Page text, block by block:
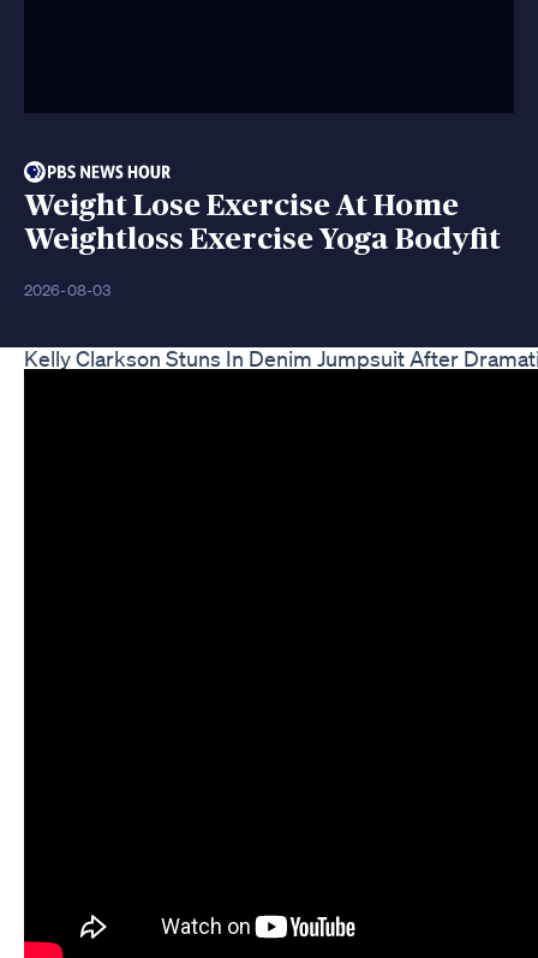
Weight Lose Exercise At Home
Weightloss Exercise Yoga Bodyfit
2026-08-03
Kelly Clarkson Stuns In Denim Jumpsuit After